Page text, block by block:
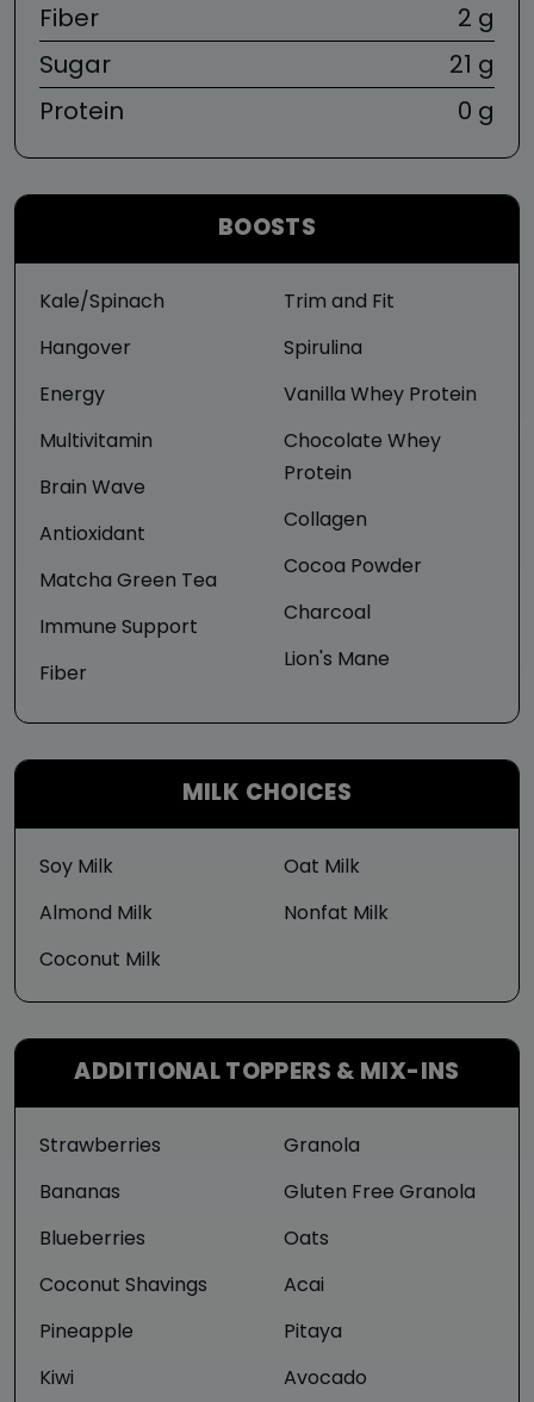
BOOSTS
Kale/Spinach
Hangover
Energy
Multivitamin
Brain Wave
Antioxidant
Matcha Green Tea
Immune Support
Fiber
Trim and Fit
Spirulina
Vanilla Whey Protein
Chocolate Whey
Protein
Collagen
Cocoa Powder
Charcoal
Lion's Mane
MILK CHOICES
Soy Milk
Almond Milk
Coconut Milk
Oat Milk
Nonfat Milk
ADDITIONAL TOPPERS & MIX-INS
Strawberries
Bananas
Blueberries
Coconut Shavings
Pineapple
Kiwi
Granola
Gluten Free Granola
Oats
Acai
Pitaya
Avocado
Fiber
2 g
Sugar
21 g
Protein
0 g